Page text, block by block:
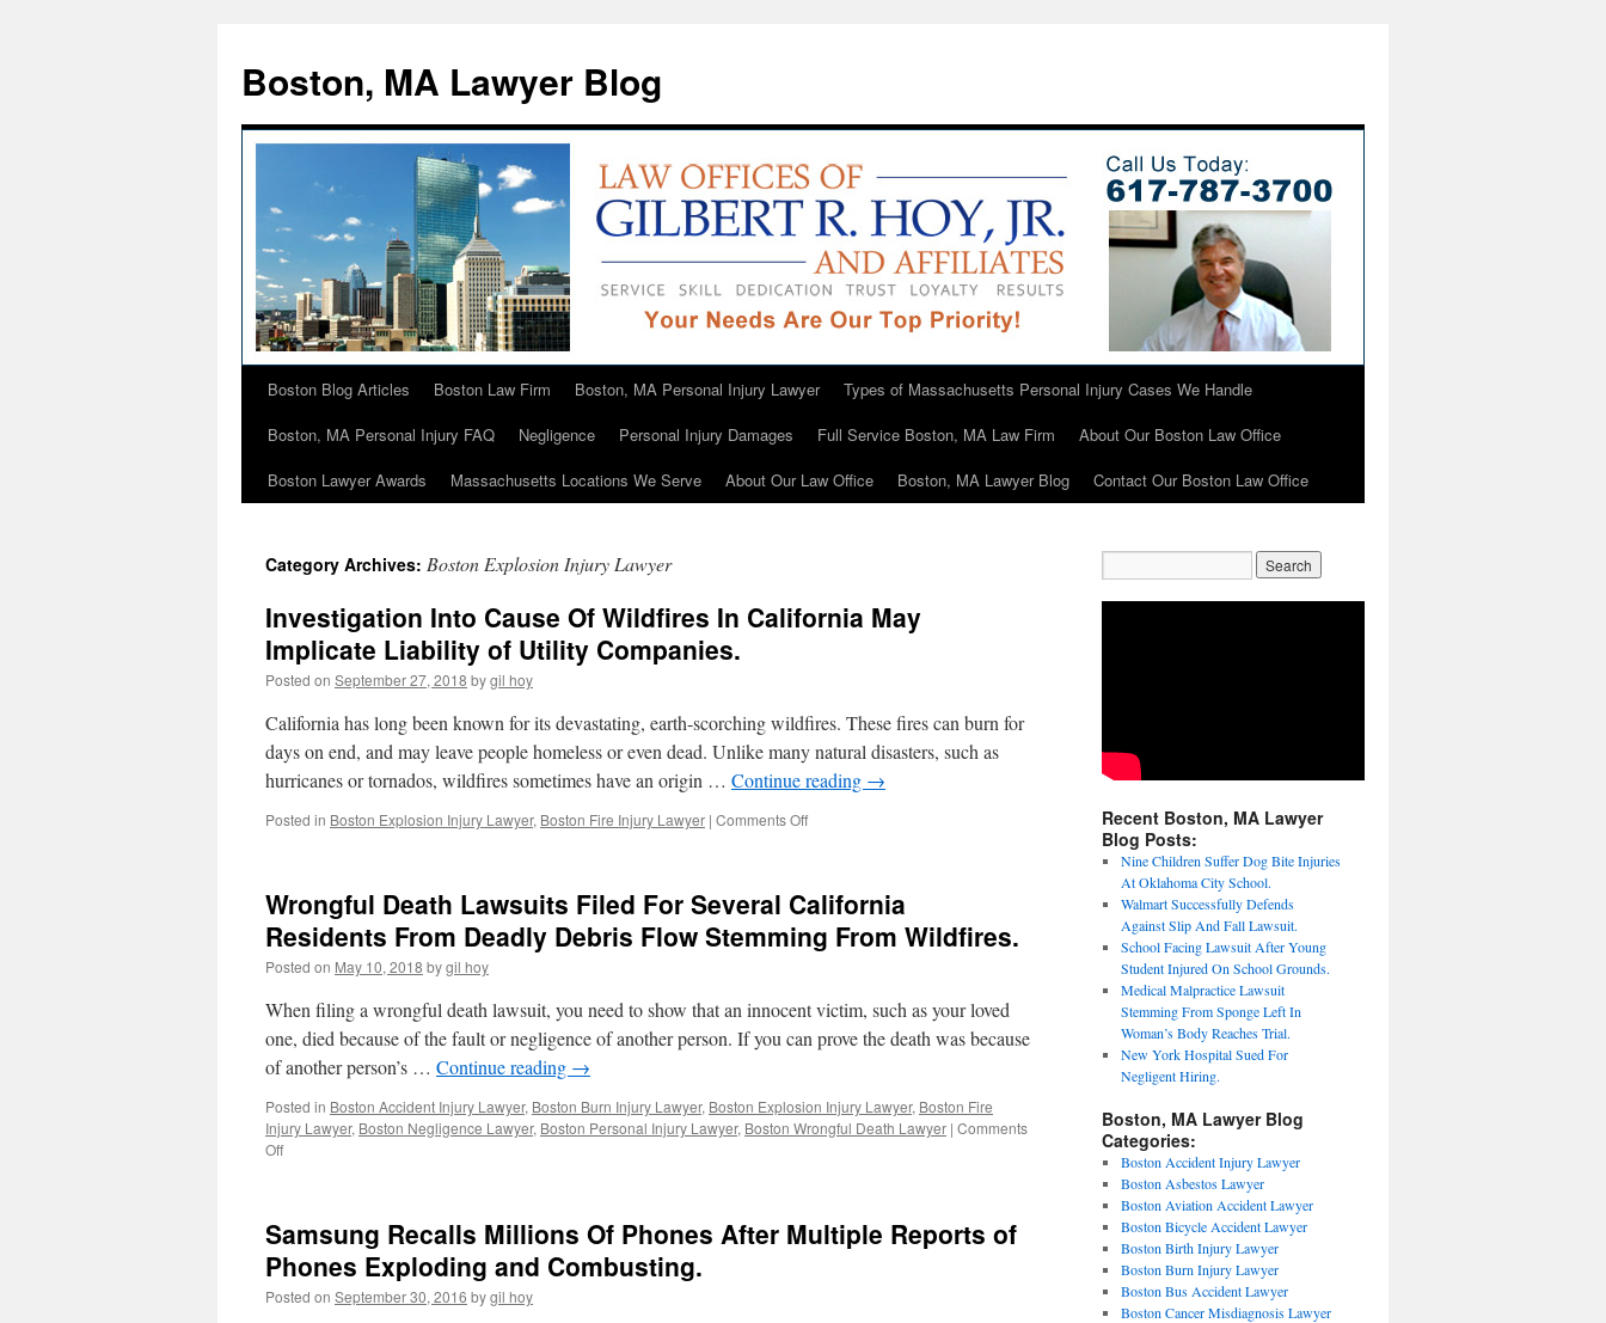
Boston, MA Lawyer Blog
Skip
content
Boston Blog Articles Boston Law Firm Boston, MA Personal Injury Lawyer
Types of Massachusetts Personal Injury Cases We Handle
Boston, MA Personal Injury FAQ
Negligence Personal Injury Damages Full Service Boston, MA Law Firm
About Our Boston Law Office
Boston Lawyer Awards
Massachusetts Locations We Serve About Our Law Office Boston, MA Lawyer Blog Contact Our Boston Law Office
Category Archives: Boston Explosion Injury Lawyer
Investigation Into Cause Of Wildfires In California May
Implicate Liability of Utility Companies.
Posted on September 27, 2018 bygil hoy
California has long been known for its devastating, earth-scorching wildfires. These fires can burn for
days on end, and may leave people homeless or even dead. Unlike many natural disasters, such as
hurricanes or tornados, wildfires sometimes have an origin … Continue reading →
Posted in Boston Explosion Injury Lawyer, Boston Fire Injury Lawyer | Comments Offon
Of
Wildfires
In
Implicate
Liability
of
Companies.
Wrongful Death Lawsuits Filed For Several California
Residents From Deadly Debris Flow Stemming From Wildfires.
Posted on May 10, 2018 bygil hoy
When filing a wrongful death lawsuit, you need to show that an innocent victim, such as your loved
one, died because of the fault or negligence of another person. If you can prove the death was because
of another person’s … Continue reading →
Posted in Boston Accident Injury Lawyer, Boston Burn Injury Lawyer, Boston Explosion Injury Lawyer, Boston Fire
Injury Lawyer, Boston Negligence Lawyer, Boston Personal Injury Lawyer, Boston Wrongful Death Lawyer | Comments
Offon
Filed
For
Several
California
Samsung Recalls Millions Of Phones After Multiple Reports of
Phones Exploding and Combusting.
Posted on September 30, 2016 bygil hoy
Recent Boston, MA Lawyer
Blog Posts:
Nine Children Suffer Dog Bite Injuries
At Oklahoma City School.
Walmart Successfully Defends
Against Slip And Fall Lawsuit.
School Facing Lawsuit After Young
Student Injured On School Grounds.
Medical Malpractice Lawsuit
Stemming From Sponge Left In
Woman’s Body Reaches Trial.
New York Hospital Sued For
Negligent Hiring.
Boston, MA Lawyer Blog
Categories:
Boston Accident Injury Lawyer
Boston Asbestos Lawyer
Boston Aviation Accident Lawyer
Boston Bicycle Accident Lawyer
Boston Birth Injury Lawyer
Boston Burn Injury Lawyer
Boston Bus Accident Lawyer
Boston Cancer Misdiagnosis Lawyer